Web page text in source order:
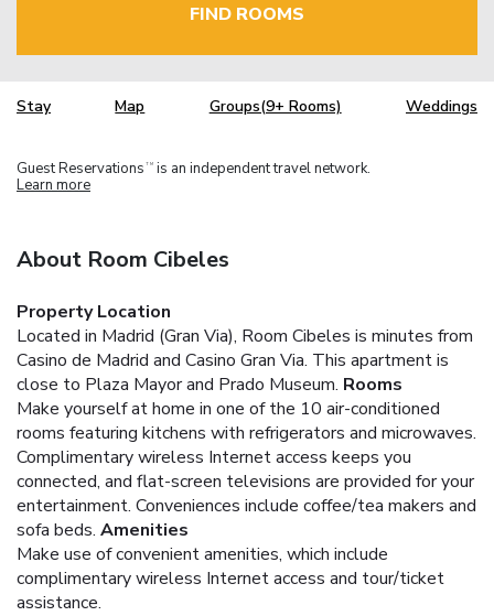
FIND ROOMS
Stay Map Groups(9+ Rooms) Weddings
Guest Reservations TM is an independent travel network.
Learn more
About Room Cibeles
Property Location
Located in Madrid (Gran Via), Room Cibeles is minutes from
Casino de Madrid and Casino Gran Via. This apartment is
close to Plaza Mayor and Prado Museum. Rooms
Make yourself at home in one of the 10 air-conditioned
rooms featuring kitchens with refrigerators and microwaves.
Complimentary wireless Internet access keeps you
connected, and flat-screen televisions are provided for your
entertainment. Conveniences include coffee/tea makers and
sofa beds. Amenities
Make use of convenient amenities, which include
complimentary wireless Internet access and tour/ticket
assistance.